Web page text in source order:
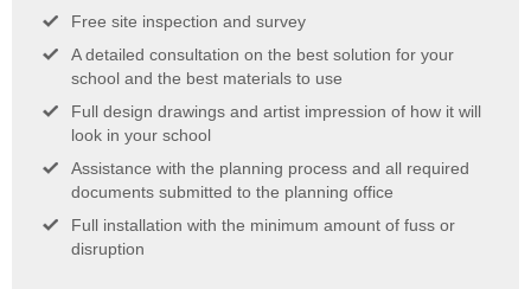
Free site inspection and survey
A detailed consultation on the best solution for your
school and the best materials to use
Full design drawings and artist impression of how it will
look in your school
Assistance with the planning process and all required
documents submitted to the planning office
Full installation with the minimum amount of fuss or
disruption